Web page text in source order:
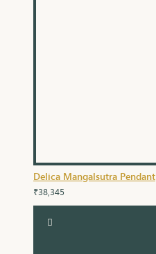
Delica Mangalsutra Pendant
₹38,345